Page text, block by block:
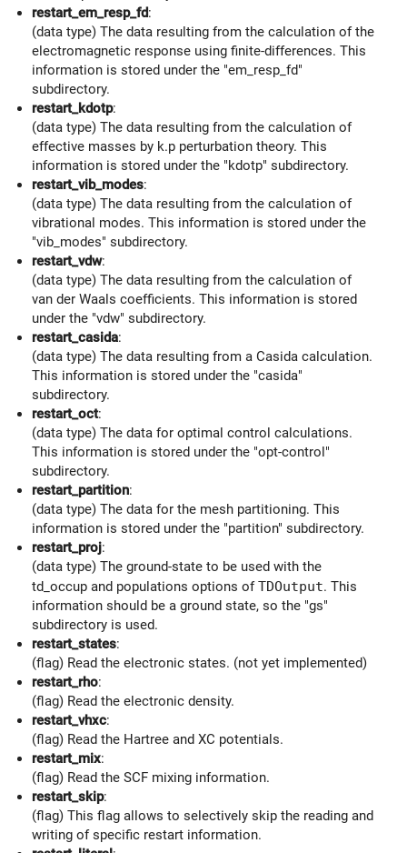
restart_em_resp_fd:
(data type) The data resulting from the calculation of the
electromagnetic response using finite-differences. This
information is stored under the "em_resp_fd"
subdirectory.
restart_kdotp:
(data type) The data resulting from the calculation of
effective masses by k.p perturbation theory. This
information is stored under the "kdotp" subdirectory.
restart_vib_modes:
(data type) The data resulting from the calculation of
vibrational modes. This information is stored under the
"vib_modes" subdirectory.
restart_vdw:
(data type) The data resulting from the calculation of
van der Waals coefficients. This information is stored
under the "vdw" subdirectory.
restart_casida:
(data type) The data resulting from a Casida calculation.
This information is stored under the "casida"
subdirectory.
restart_oct:
(data type) The data for optimal control calculations.
This information is stored under the "opt-control"
subdirectory.
restart_partition:
(data type) The data for the mesh partitioning. This
information is stored under the "partition" subdirectory.
restart_proj:
(data type) The ground-state to be used with the
td_occup and populations options ofTDOutput. This
information should be a ground state, so the "gs"
subdirectory is used.
restart_states:
(flag) Read the electronic states. (not yet implemented)
restart_rho:
(flag) Read the electronic density.
restart_vhxc:
(flag) Read the Hartree and XC potentials.
restart_mix:
(flag) Read the SCF mixing information.
restart_skip:
(flag) This flag allows to selectively skip the reading and
writing of specific restart information.